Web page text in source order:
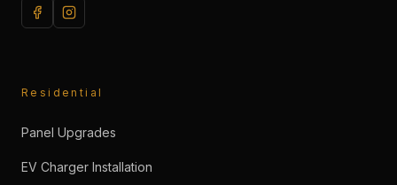
Residential
Panel Upgrades
EV Charger Installation